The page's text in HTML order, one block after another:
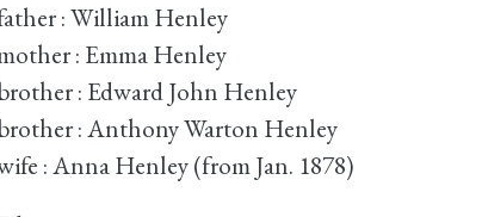
: William Henley
: Emma Henley
: Edward John Henley
: Anthony Warton Henley
: Anna Henley (from Jan. 1878)